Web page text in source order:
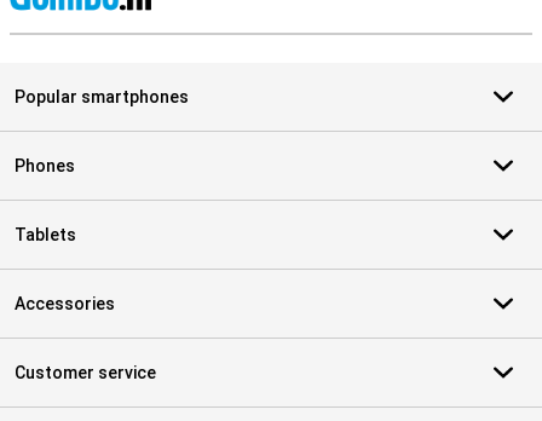
Popular smartphones
Phones
Tablets
Accessories
Customer service